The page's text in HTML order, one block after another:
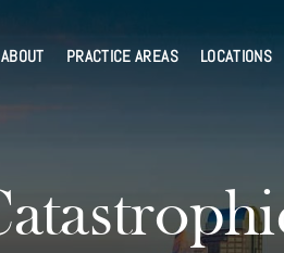
ABOUT PRACTICE AREAS LOCATIONS